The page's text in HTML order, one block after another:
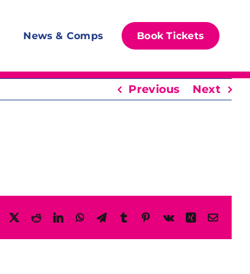
News & Comps Book Tickets
Previous Next
Facebook
X RedditLinkedInWhatsAppTelegram
TumblrPinterest
Vk XingEmail